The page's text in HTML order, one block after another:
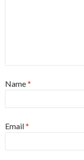
Name*
Email*